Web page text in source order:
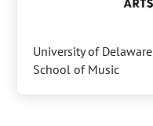
University of Delaware
School of Music